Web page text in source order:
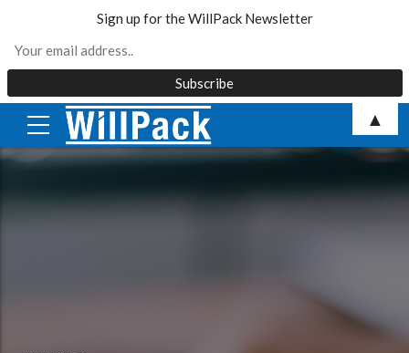
content
Sign up for the WillPack Newsletter
▲